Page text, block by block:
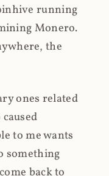
running
Monero.
the
ones related
to me wants
something
back to